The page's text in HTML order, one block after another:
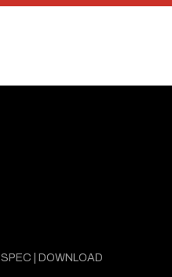
SPEC | DOWNLOAD